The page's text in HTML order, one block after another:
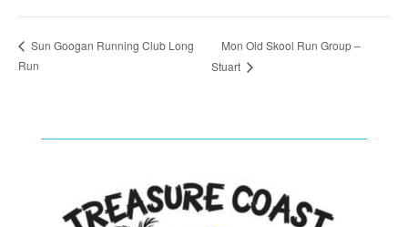
Sun Googan Running Club Long
Run
Mon Old Skool Run Group –
Stuart